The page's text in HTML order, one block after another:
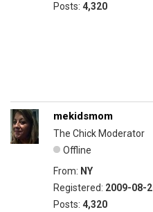
Posts: 4,320
mekidsmom
The Chick Moderator
Offline
From: NY
Registered: 2009-08-
Posts: 4,320